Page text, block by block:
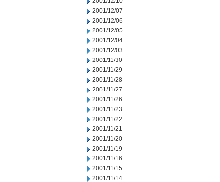
2001/12/07
2001/12/06
2001/12/05
2001/12/04
2001/12/03
2001/11/30
2001/11/29
2001/11/28
2001/11/27
2001/11/26
2001/11/23
2001/11/22
2001/11/21
2001/11/20
2001/11/19
2001/11/16
2001/11/15
2001/11/14